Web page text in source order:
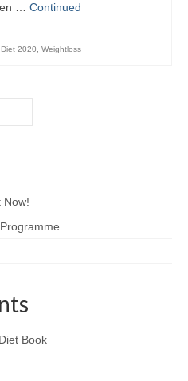
… Continued
2020 Weightloss
Now!
Book